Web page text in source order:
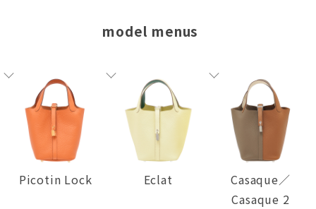
model menus
Picotin Lock Eclat
Casaque／
Casaque 2